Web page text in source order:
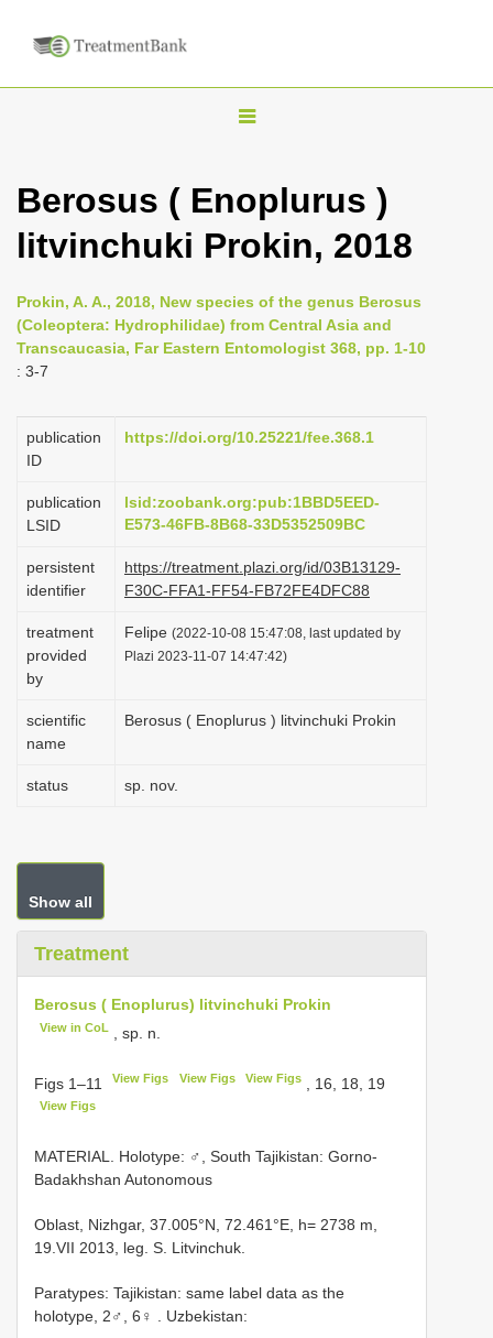
T
g
l
n
a
g
i
n
Berosus ( Enoplurus )
litvinchuki Prokin, 2018
Prokin, A. A., 2018, New species of the genus Berosus
(Coleoptera: Hydrophilidae) from Central Asia and
Transcaucasia, Far Eastern Entomologist 368, pp. 1-10
: 3-7
publication
ID
https://doi.org/10.25221/fee.368.1
publication
LSID
lsid:zoobank.org:pub:1BBD5EED-
E573-46FB-8B68-33D5352509BC
persistent
identifier
https://treatment.plazi.org/id/03B13129-
F30C-FFA1-FF54-FB72FE4DFC88
treatment
provided
by
Felipe (2022-10-08 15:47:08, last updated by
Plazi 2023-11-07 14:47:42)
scientific
name
Berosus ( Enoplurus ) litvinchuki Prokin
status sp. nov.
Show all
Treatment
Berosus ( Enoplurus) litvinchuki Prokin
View in CoL , sp. n.
Figs 1–11 View Figs View Figs View Figs, 16, 18, 19
View Figs
MATERIAL. Holotype: ♂, South Tajikistan: Gorno-
Badakhshan Autonomous
Oblast, Nizhgar, 37.005°N, 72.461°E, h= 2738 m,
19.VII 2013, leg. S. Litvinchuk.
Paratypes: Tajikistan: same label data as the
holotype, 2♂, 6♀
. Uzbekistan: